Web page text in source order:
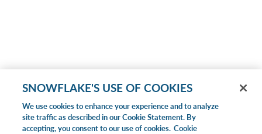
SNOWFLAKE'S USE OF COOKIES
We use cookies to enhance your experience and to analyze
site traffic as described in our Cookie Statement. By
accepting, you consent to our use of cookies. Cookie